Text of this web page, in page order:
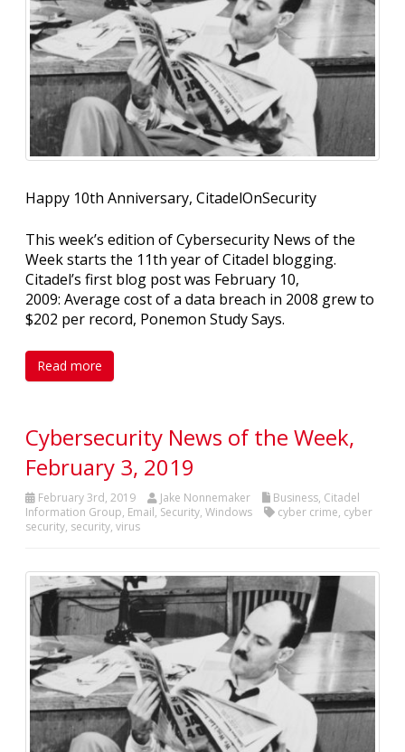
Happy 10th Anniversary, CitadelOnSecurity
This week’s edition of Cybersecurity News of the
Week starts the 11th year of Citadel blogging.
Citadel’s first blog post was February 10,
2009: Average cost of a data breach in 2008 grew to
$202 per record, Ponemon Study Says.
Read more
Cybersecurity News of the Week,
February 3, 2019
February 3rd, 2019 Jake Nonnemaker Business, Citadel
Information Group, Email, Security, Windows cyber crime, cyber
security, security, virus